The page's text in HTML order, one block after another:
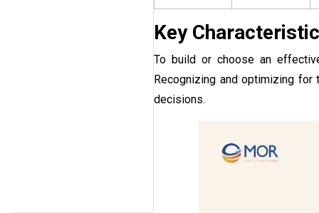
Key
To build or choose an
Recognizing and optimizing
decisions.